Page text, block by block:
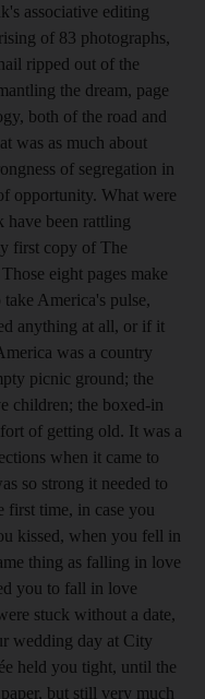
associative editing
of 83 photographs,
ripped out of the
the dream, page
both of the road and
was as much about
of segregation in
opportunity. What were
have been rattling
first copy of The
eight pages make
America's pulse,
anything at all, or if it
was a country
picnic ground; the
children; the boxed-in
of getting old. It was a
when it came to
so strong it needed to
first time, in case you
kissed, when you fell in
thing as falling in love
you to fall in love
stuck without a date,
wedding day at City
held you tight, until the
but still very much